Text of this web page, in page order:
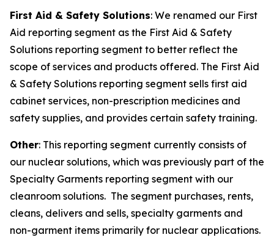
First Aid & Safety Solutions: We renamed our First
Aid reporting segment as the First Aid & Safety
Solutions reporting segment to better reflect the
scope of services and products offered. The First Aid
& Safety Solutions reporting segment sells first aid
cabinet services, non-prescription medicines and
safety supplies, and provides certain safety training.
Other: This reporting segment currently consists of
our nuclear solutions, which was previously part of the
Specialty Garments reporting segment with our
cleanroom solutions. The segment purchases, rents,
cleans, delivers and sells, specialty garments and
non-garment items primarily for nuclear applications.